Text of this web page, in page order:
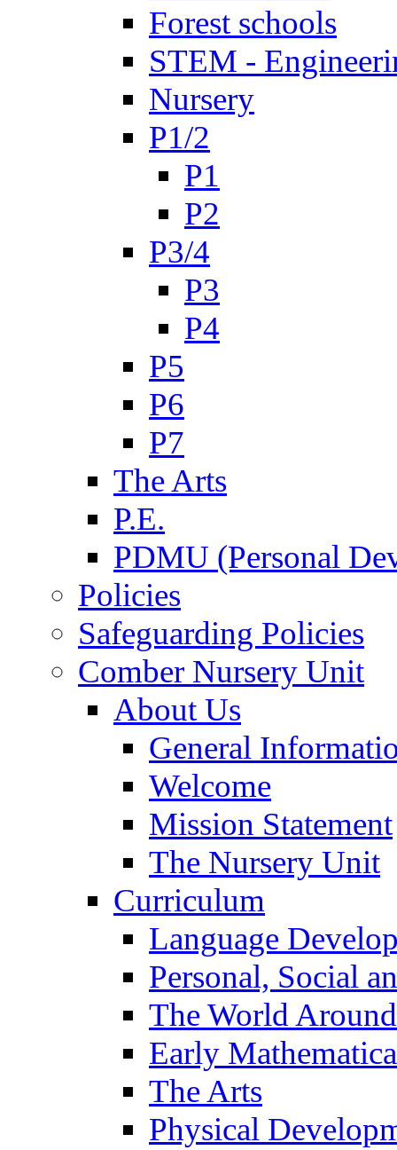
Forest schools
STEM -
Nursery
P1/2
P1
P2
P3/4
P3
P4
P5
P6
P7
The Arts
P.E.
PDMU (Personal
Policies
Safeguarding Policies
Comber Nursery Unit
About Us
General
Welcome
Mission Statement
The Nursery Unit
Curriculum
Language
Personal, Social
The World
Early
The Arts
Physical